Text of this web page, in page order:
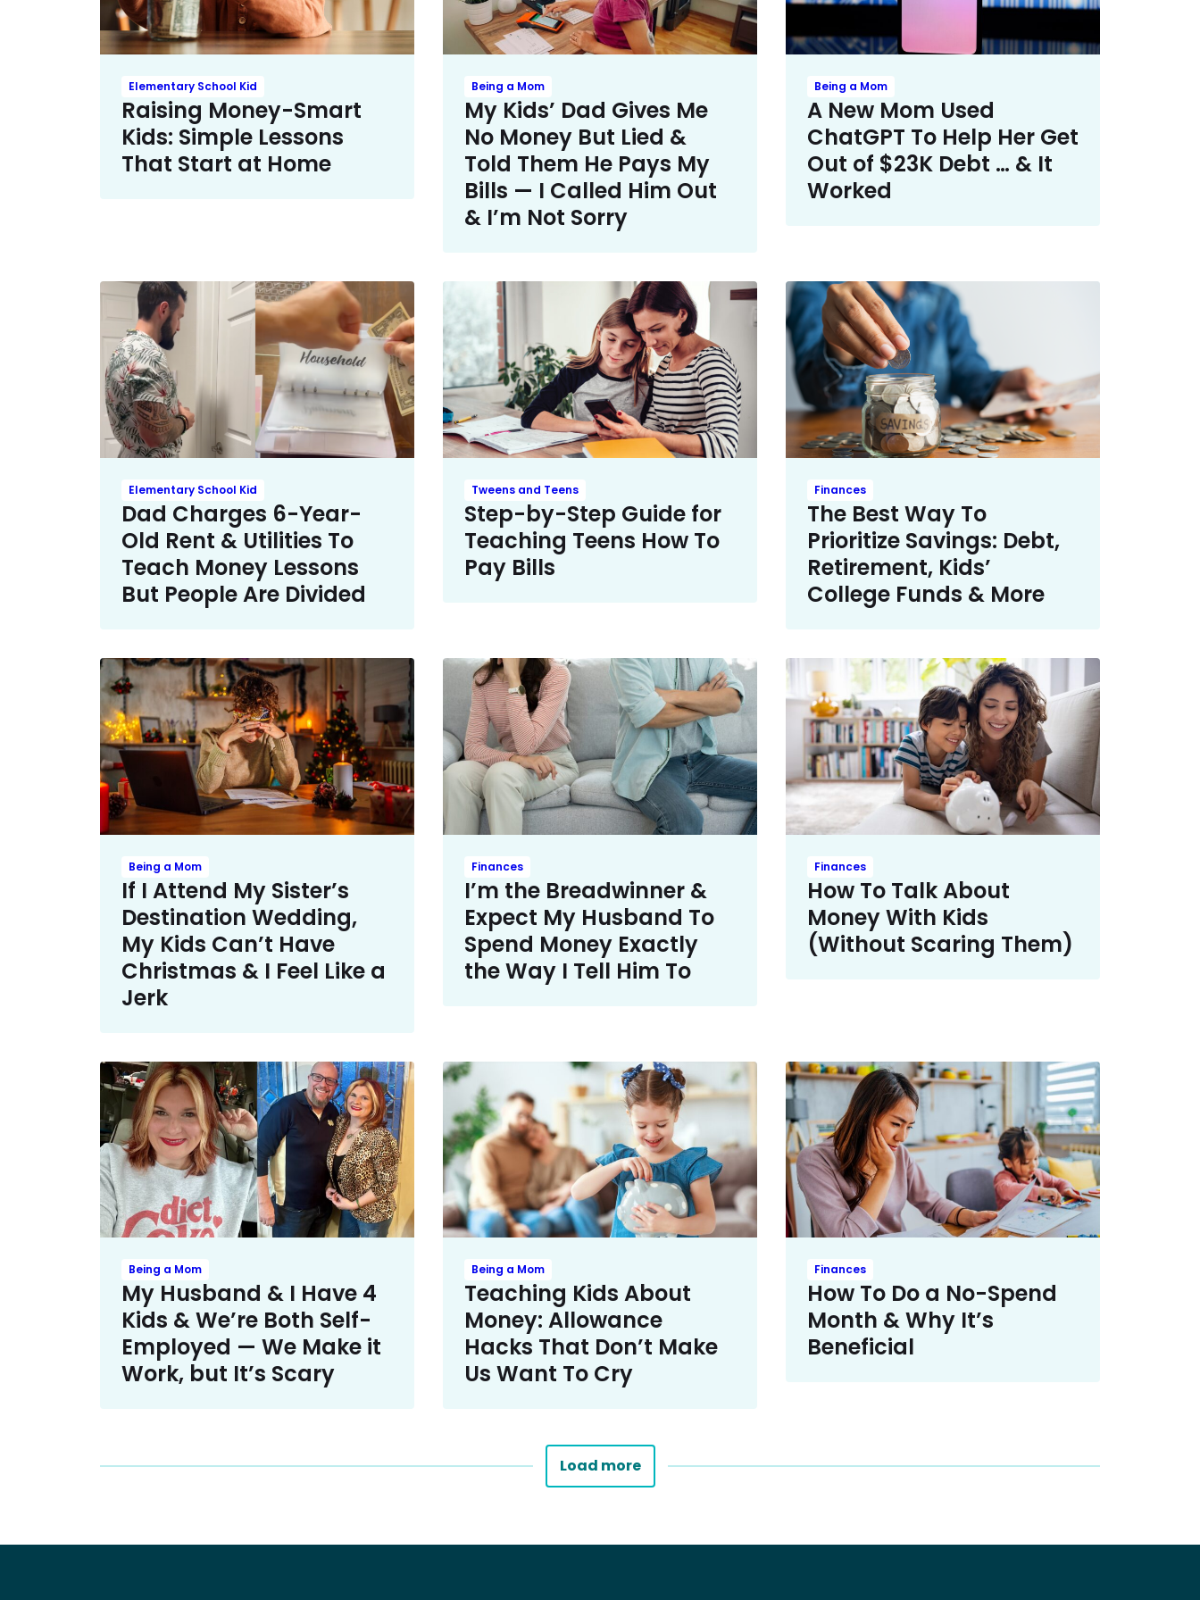
Elementary School Kid
Raising Money-Smart
Kids: Simple Lessons
That Start at Home
Being a Mom
My Kids’ Dad Gives Me
No Money But Lied &
Told Them He Pays My
Bills — I Called Him Out
& I’m Not Sorry
Being a Mom
A New Mom Used
ChatGPT To Help Her Get
Out of $23K Debt … & It
Worked
Elementary School Kid
Dad Charges 6-Year-
Old Rent & Utilities To
Teach Money Lessons
But People Are Divided
Tweens and Teens
Step-by-Step Guide for
Teaching Teens How To
Pay Bills
Finances
The Best Way To
Prioritize Savings: Debt,
Retirement, Kids’
College Funds & More
Being a Mom
If I Attend My Sister’s
Destination Wedding,
My Kids Can’t Have
Christmas & I Feel Like a
Jerk
Finances
I’m the Breadwinner &
Expect My Husband To
Spend Money Exactly
the Way I Tell Him To
Finances
How To Talk About
Money With Kids ​
(Without Scaring Them)
Being a Mom
My Husband & I Have 4
Kids & We’re Both Self-
Employed — We Make it
Work, but It’s Scary
Being a Mom
Teaching Kids About
Money: Allowance
Hacks That Don’t Make
Us Want To Cry
Finances
How To Do a No-Spend
Month & Why It’s
Beneficial
Load more